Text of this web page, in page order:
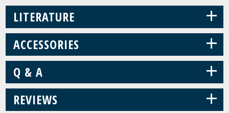
LITERATURE +
ACCESSORIES +
Q & A +
REVIEWS +